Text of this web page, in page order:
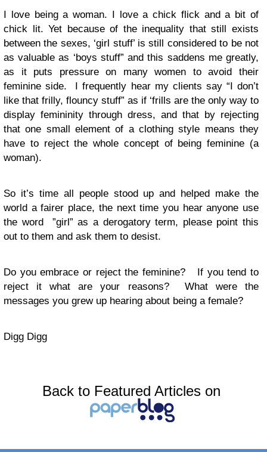
I love being a woman. I love a chick flick and a bit of
chick lit. Yet because of the inequality that still exists
between the sexes, ‘girl stuff’ is still considered to be not
as valuable as ‘boys stuff” and this saddens me greatly,
as it puts pressure on many women to avoid their
feminine side. I frequently hear my clients say “I don’t
like that frilly, flouncy stuff” as if ‘frills are the only way to
display femininity through dress, and that by rejecting
that one small element of a clothing style means they
have to reject the whole concept of being feminine (a
woman).
So it’s time all people stood up and helped make the
world a fairer place, the next time you hear anyone use
the word ”girl” as a derogatory term, please point this
out to them and ask them to desist.
Do you embrace or reject the feminine? If you tend to
reject it what are your reasons? What were the
messages you grew up hearing about being a female?
Digg Digg
Back to Featured Articles on